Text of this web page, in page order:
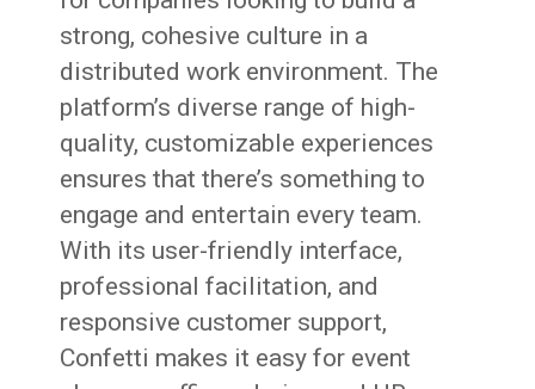
strong, cohesive culture in a
distributed work environment. The
platform’s diverse range of high-
quality, customizable experiences
ensures that there’s something to
engage and entertain every team.
With its user-friendly interface,
professional facilitation, and
responsive customer support,
Confetti makes it easy for event